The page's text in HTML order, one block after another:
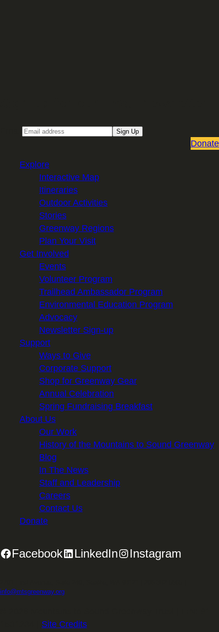
Sign Up
Donate
Explore
Interactive Map
Itineraries
Outdoor Activities
Stories
Greenway Regions
Plan Your Visit
Get Involved
Events
Volunteer Program
Trailhead Ambassador Program
Environmental Education Program
Advocacy
Newsletter Sign-up
Support
Ways to Give
Corporate Support
Shop for Greenway Gear
Annual Celebration
Spring Fundraising Breakfast
About Us
Our Work
History of the Mountains to Sound Greenway
Blog
In The News
Staff and Leadership
Careers
Contact Us
Donate
Facebook LinkedIn Instagram
info@mtsgreenway.org
Site Credits